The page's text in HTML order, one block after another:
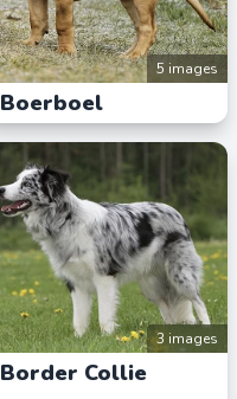
5 images
Boerboel
3 images
Border Collie